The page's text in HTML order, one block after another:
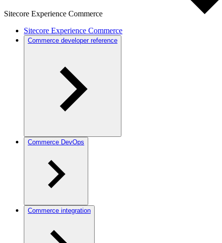
Sitecore Experience Commerce
Sitecore Experience Commerce
Commerce developer reference
Commerce DevOps
Commerce integration